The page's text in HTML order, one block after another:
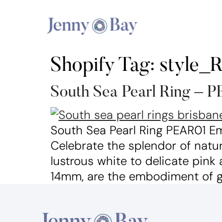
Shopify Tag:
South Sea Pearl Ring –
South Sea Pearl Ring PEAR01
Celebrate the splendor of
lustrous white to delicate pink
14mm, are the embodiment of